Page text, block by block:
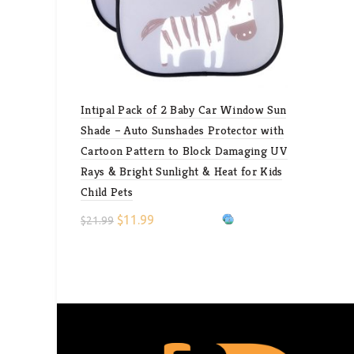
Intipal Pack of 2 Baby Car Window Sun
Shade – Auto Sunshades Protector with
Cartoon Pattern to Block Damaging UV
Rays & Bright Sunlight & Heat for Kids
Child Pets
$21.99 $11.99